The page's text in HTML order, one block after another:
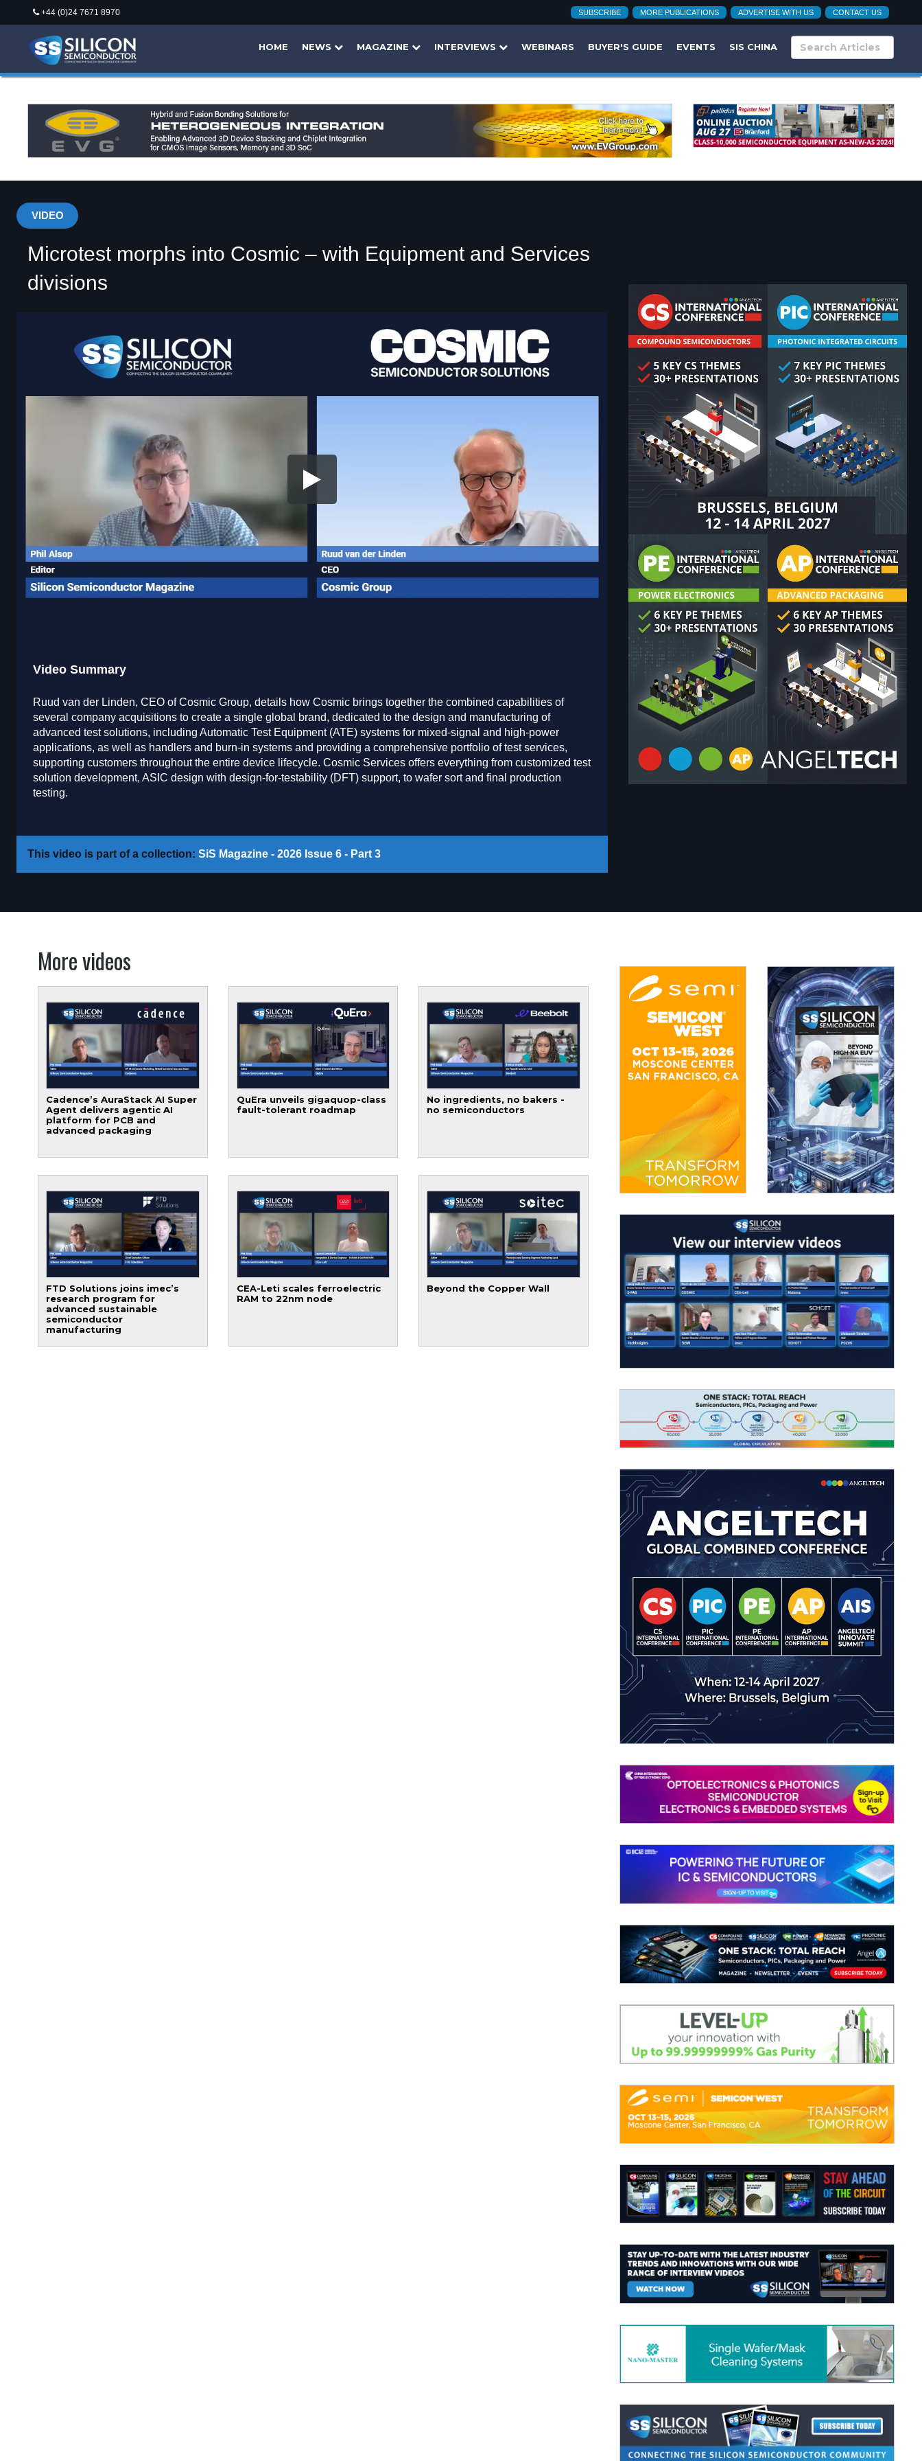
+44 (0)24 7671 8970 SUBSCRIBE MORE PUBLICATIONS ADVERTISE WITH US CONTACT US
HOME NEWS MAGAZINE INTERVIEWS WEBINARS BUYER'S GUIDE EVENTS SIS CHINA
VIDEO
Microtest morphs into Cosmic – with Equipment and Services
divisions
Video Summary
Ruud van der Linden, CEO of Cosmic Group, details how Cosmic brings together the combined capabilities of
several company acquisitions to create a single global brand, dedicated to the design and manufacturing of
advanced test solutions, including Automatic Test Equipment (ATE) systems for mixed-signal and high-power
applications, as well as handlers and burn-in systems and providing a comprehensive portfolio of test services,
supporting customers throughout the entire device lifecycle. Cosmic Services offers everything from customized test
solution development, ASIC design with design-for-testability (DFT) support, to wafer sort and final production
testing.
This video is part of a collection: SiS Magazine - 2026 Issue 6 - Part 3
More videos
Cadence’s AuraStack AI Super
Agent delivers agentic AI
platform for PCB and
advanced packaging
QuEra unveils gigaquop-class
fault-tolerant roadmap
No ingredients, no bakers -
no semiconductors
FTD Solutions joins imec’s
research program for
advanced sustainable
semiconductor
manufacturing
CEA-Leti scales ferroelectric
RAM to 22nm node
Beyond the Copper Wall